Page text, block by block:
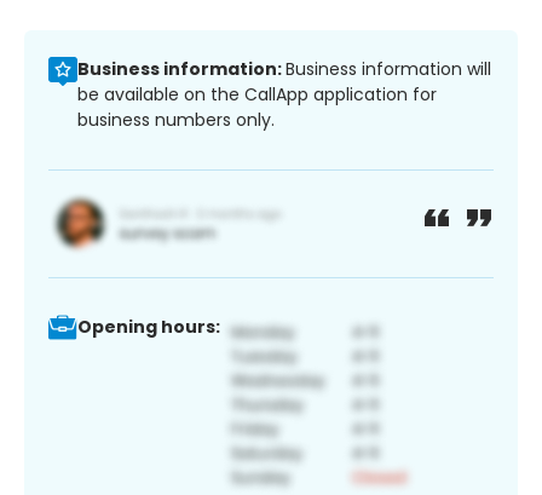
Business information:Business information will
be available on the CallApp application for
business numbers only.
Opening hours: